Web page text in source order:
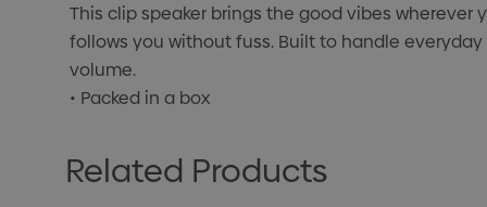
This clip speaker brings the good vibes
follows you without fuss. Built to handle
volume.
• Packed in a box
Related Products